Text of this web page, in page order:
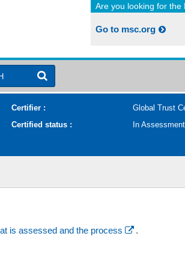
Are you looking for the
Go to msc.org
Certifier :
Global Trust
Certified status :
In Assessment
is assessed and the process .